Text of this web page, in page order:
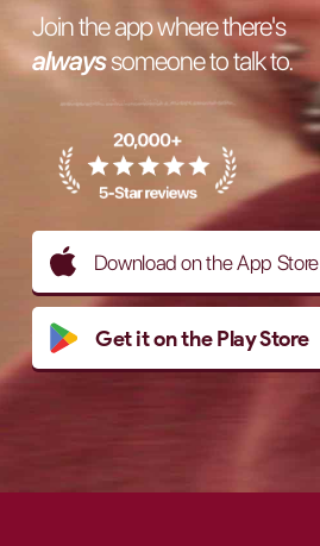
Join the app where there's
alwayssomeone to talk to.
Download on the App Store
Get it on the Play Store